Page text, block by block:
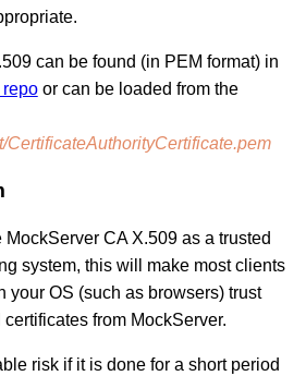
can be found (in PEM format) in
repoor can be loaded from the
CertificateAuthorityCertificate.pem
MockServer CA X.509 as a trusted
system, this will make most clients
your OS (such as browsers) trust
from MockServer.
risk if it is done for a short period